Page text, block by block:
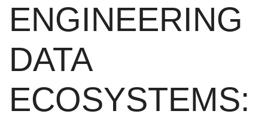
ENGINEERING
DATA
ECOSYSTEMS: